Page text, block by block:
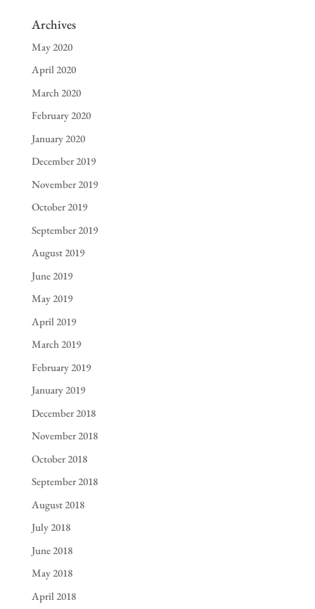
Archives
May 2020
April 2020
March 2020
February 2020
January 2020
December 2019
November 2019
October 2019
September 2019
August 2019
June 2019
May 2019
April 2019
March 2019
February 2019
January 2019
December 2018
November 2018
October 2018
September 2018
August 2018
July 2018
June 2018
May 2018
April 2018